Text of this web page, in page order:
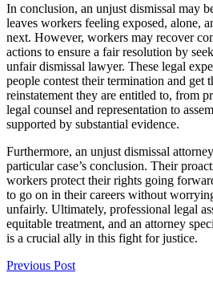
In conclusion, an unjust dismissal may
leaves workers feeling exposed, alone,
next. However, workers may recover
actions to ensure a fair resolution by
unfair dismissal lawyer. These legal
people contest their termination and get
reinstatement they are entitled to, from
legal counsel and representation to
supported by substantial evidence.
Furthermore, an unjust dismissal
particular case’s conclusion. Their
workers protect their rights going
to go on in their careers without
unfairly. Ultimately, professional legal
equitable treatment, and an attorney
is a crucial ally in this fight for justice.
Previous Post